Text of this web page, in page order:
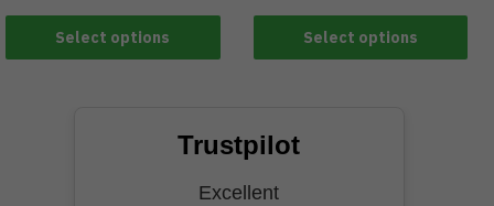
Select options Select options
Trustpilot
Excellent